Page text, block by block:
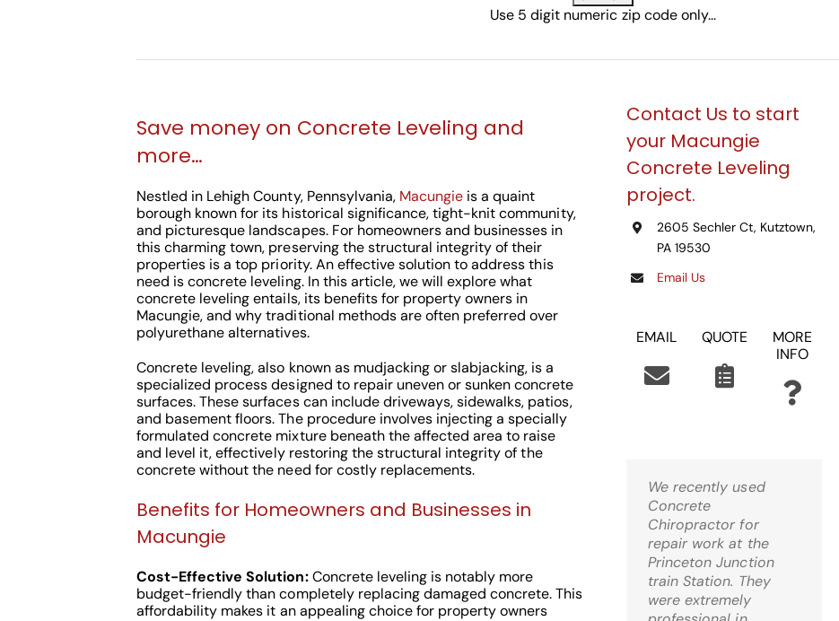
Use 5 digit numeric zip code only...
Save money on Concrete Leveling and
more…
Nestled in Lehigh County, Pennsylvania, Macungie is a quaint
borough known for its historical significance, tight-knit community,
and picturesque landscapes. For homeowners and businesses in
this charming town, preserving the structural integrity of their
properties is a top priority. An effective solution to address this
need is concrete leveling. In this article, we will explore what
concrete leveling entails, its benefits for property owners in
Macungie, and why traditional methods are often preferred over
polyurethane alternatives.
Concrete leveling, also known as mudjacking or slabjacking, is a
specialized process designed to repair uneven or sunken concrete
surfaces. These surfaces can include driveways, sidewalks, patios,
and basement floors. The procedure involves injecting a specially
formulated concrete mixture beneath the affected area to raise
and level it, effectively restoring the structural integrity of the
concrete without the need for costly replacements.
Benefits for Homeowners and Businesses in
Macungie
Cost-Effective Solution:Concrete leveling is notably more
budget-friendly than completely replacing damaged concrete. This
affordability makes it an appealing choice for property owners
Contact Us to start
your Macungie
Concrete Leveling
project.
2605 Sechler Ct, Kutztown,
PA 19530
Email Us
EMAIL QUOTE
MORE
INFO
We recently used
Concrete
Chiropractor for
repair work at the
Princeton Junction
train Station. They
were extremely
Kris,
Wow! I’m thrilled! Just
came home and it is
just what I was hoping
for when I decided to
go the route of mud-
jacking. What a relief!